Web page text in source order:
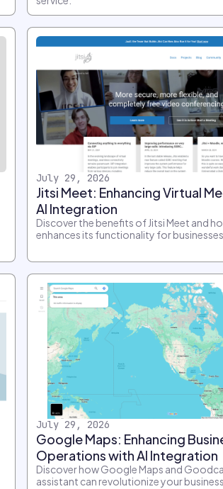
July 29, 2026
Jitsi Meet: Enhancing Virtual
AI Integration
Discover the benefits of Jitsi Meet and
enhances its functionality for businesses.
July 29, 2026
Google Maps: Enhancing
Operations with AI Integration
Discover how Google Maps and
assistant can revolutionize your